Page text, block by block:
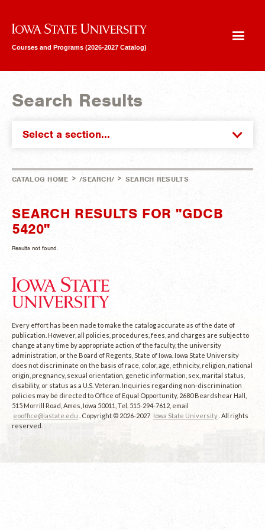
Iowa State University
Courses and Programs (2026-2027 Catalog)
Search Results
Select a section...
CATALOG HOME > /SEARCH/ > SEARCH RESULTS
SEARCH RESULTS FOR "GDCB
5420"
Results not found.
Every effort has been made to make the catalog accurate as of the date of
publication. However, all policies, procedures, fees, and charges are subject to
change at any time by appropriate action of the faculty, the university
administration, or the Board of Regents, State of Iowa. Iowa State University
does not discriminate on the basis of race, color, age, ethnicity, religion, national
origin, pregnancy, sexual orientation, genetic information, sex, marital status,
disability, or status as a U.S. Veteran. Inquiries regarding non-discrimination
policies may be directed to Office of Equal Opportunity, 2680 Beardshear Hall,
515 Morrill Road, Ames, Iowa 50011, Tel. 515-294-7612, email
eooffice@iastate.edu
. Copyright © 2026-2027 Iowa State University . All rights
reserved.